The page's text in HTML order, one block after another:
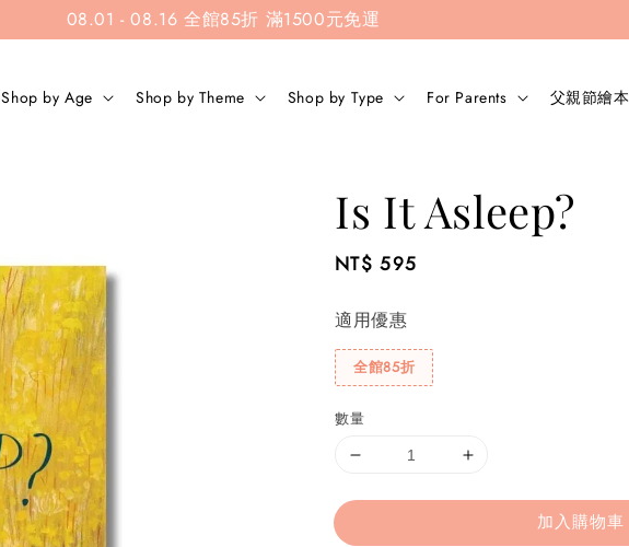
08.01 - 08.16 全館85折 滿1500元免運
Shop by Age Shop by Theme Shop by Type For Parents 父親節繪本
Is It Asleep?
Regular
NT$ 595
適用優惠
全館85折
數量
加入購物車